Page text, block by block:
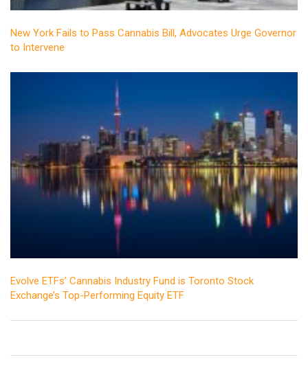
New York Fails to Pass Cannabis Bill, Advocates Urge Governor
to Intervene
Evolve ETFs’ Cannabis Industry Fund is Toronto Stock
Exchange’s Top-Performing Equity ETF